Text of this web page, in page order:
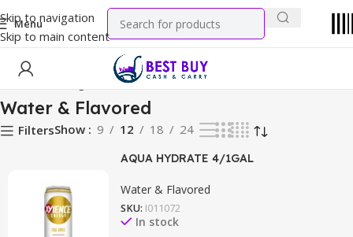
Skip to navigation
Skip to main content
Menu
Water & Flavored
Water & Flavored
FiltersShow 9 12 18 24
AQUA HYDRATE 4/1GAL
Water & Flavored
SKU: I011072
In stock